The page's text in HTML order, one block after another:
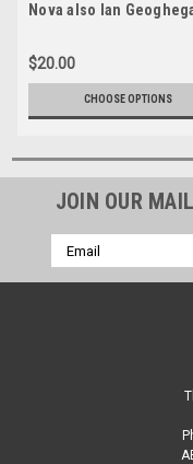
Nova also Ian
Thomson, Mustang also
McKeown, Cortina, also
Brian Foley, Morris
& Peter Manton, Morris
International Raceway,
$20.00
CHOOSE OPTIONS
JOIN OUR
Email
Address